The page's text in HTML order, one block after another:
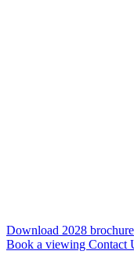
Download 2028 brochure
Book a viewing Contact